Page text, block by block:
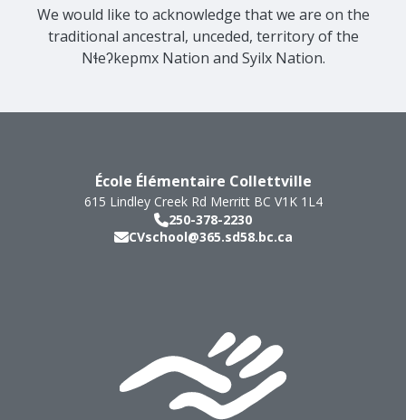
We would like to acknowledge that we are on the
traditional ancestral, unceded, territory of the
Nɬeʔkepmx Nation and Syilx Nation.
École Élémentaire Collettville
615 Lindley Creek Rd Merritt BC V1K 1L4
250-378-2230
CVschool@365.sd58.bc.ca